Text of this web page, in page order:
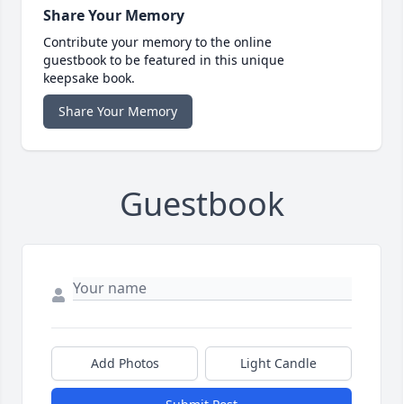
Share Your Memory
Contribute your memory to the online
guestbook to be featured in this unique
keepsake book.
Share Your Memory
Guestbook
Add Photos Light Candle